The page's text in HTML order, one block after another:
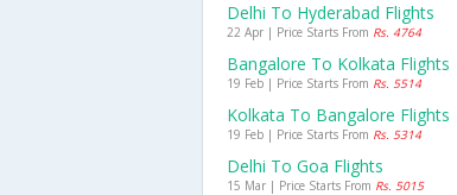
Delhi To Hyderabad Flights
22 Apr | Price Starts From Rs. 4764
Bangalore To Kolkata Flights
19 Feb | Price Starts From Rs. 5514
Kolkata To Bangalore Flights
19 Feb | Price Starts From Rs. 5314
Delhi To Goa Flights
15 Mar | Price Starts From Rs. 5015